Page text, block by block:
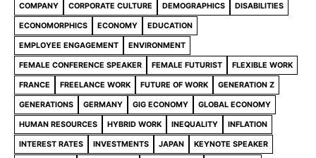
COMPANY CORPORATE CULTURE DEMOGRAPHICS DISABILITIES
ECONOMORPHICS ECONOMY EDUCATION
EMPLOYEE ENGAGEMENT ENVIRONMENT
FEMALE CONFERENCE SPEAKER FEMALE FUTURIST FLEXIBLE WORK
FRANCE FREELANCE WORK FUTURE OF WORK GENERATION Z
GENERATIONS GERMANY GIG ECONOMY GLOBAL ECONOMY
HUMAN RESOURCES HYBRID WORK INEQUALITY INFLATION
INTEREST RATES INVESTMENTS JAPAN KEYNOTE SPEAKER